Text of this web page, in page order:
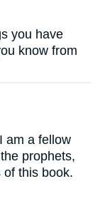
you have
know from
am a fellow
prophets,
this book.